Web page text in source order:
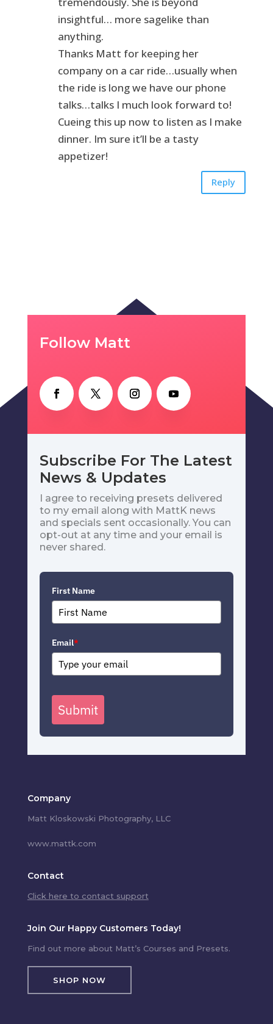
insightful… more sagelike than
anything.
Thanks Matt for keeping her
company on a car ride…usually when
the ride is long we have our phone
talks…talks I much look forward to!
Cueing this up now to listen as I make
dinner. Im sure it’ll be a tasty
appetizer!
Reply
Follow Matt
Subscribe For The Latest
News & Updates
I agree to receiving presets delivered
to my email along with MattK news
and specials sent occasionally. You can
opt-out at any time and your email is
never shared.
First Name
Email*
Submit
Company
Matt Kloskowski Photography, LLC
www.mattk.com
Contact
Click here to contact support
Join Our Happy Customers Today!
Find out more about Matt’s Courses and Presets.
SHOP NOW